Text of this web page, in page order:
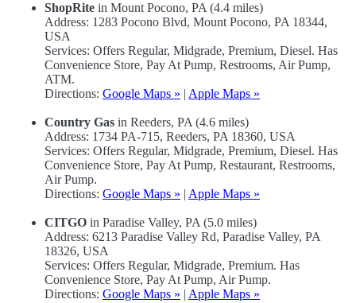
ShopRite in Mount Pocono, PA (4.4 miles)
Address: 1283 Pocono Blvd, Mount Pocono, PA 18344,
USA
Services: Offers Regular, Midgrade, Premium, Diesel. Has
Convenience Store, Pay At Pump, Restrooms, Air Pump,
ATM.
Directions: Google Maps » | Apple Maps »
Country Gas in Reeders, PA (4.6 miles)
Address: 1734 PA-715, Reeders, PA 18360, USA
Services: Offers Regular, Midgrade, Premium, Diesel. Has
Convenience Store, Pay At Pump, Restaurant, Restrooms,
Air Pump.
Directions: Google Maps » | Apple Maps »
CITGO in Paradise Valley, PA (5.0 miles)
Address: 6213 Paradise Valley Rd, Paradise Valley, PA
18326, USA
Services: Offers Regular, Midgrade, Premium. Has
Convenience Store, Pay At Pump, Air Pump.
Directions: Google Maps » | Apple Maps »